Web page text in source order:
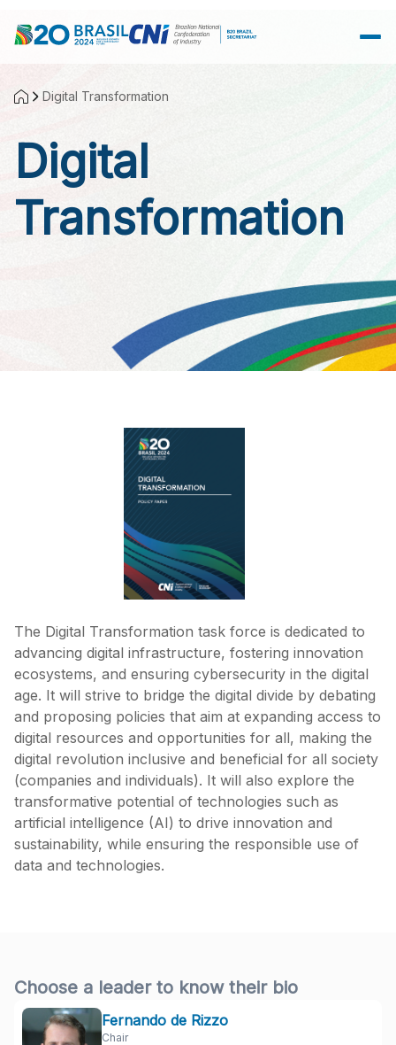
Digital Transformation
Digital
Transformation
The Digital Transformation task force is dedicated to
advancing digital infrastructure, fostering innovation
ecosystems, and ensuring cybersecurity in the digital
age. It will strive to bridge the digital divide by debating
and proposing policies that aim at expanding access to
digital resources and opportunities for all, making the
digital revolution inclusive and beneficial for all society
(companies and individuals). It will also explore the
transformative potential of technologies such as
artificial intelligence (AI) to drive innovation and
sustainability, while ensuring the responsible use of
data and technologies.
Choose a leader to know their bio
Fernando de Rizzo
Chair